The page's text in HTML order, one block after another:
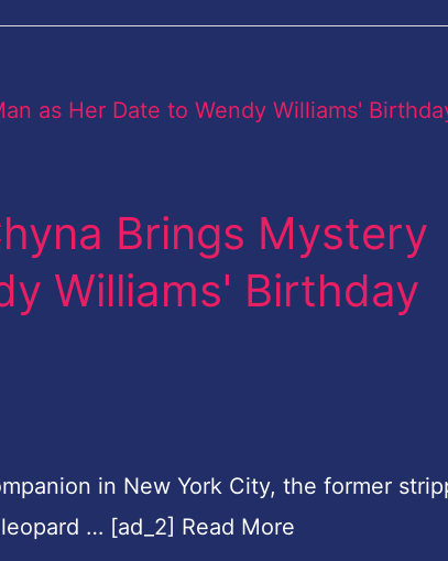
Brings Mystery
Williams' Birthday
in New York City, the former
… [ad_2] Read More